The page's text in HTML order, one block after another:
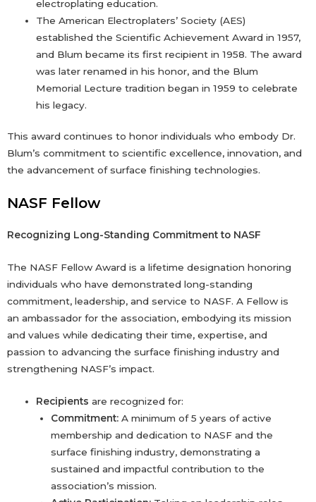
electroplating education.
The American Electroplaters’ Society (AES)
established the Scientific Achievement Award in 1957,
and Blum became its first recipient in 1958. The award
was later renamed in his honor, and the Blum
Memorial Lecture tradition began in 1959 to celebrate
his legacy.
This award continues to honor individuals who embody Dr.
Blum’s commitment to scientific excellence, innovation, and
the advancement of surface finishing technologies.
NASF Fellow
Recognizing Long-Standing Commitment to NASF
The NASF Fellow Award is a lifetime designation honoring
individuals who have demonstrated long-standing
commitment, leadership, and service to NASF. A Fellow is
an ambassador for the association, embodying its mission
and values while dedicating their time, expertise, and
passion to advancing the surface finishing industry and
strengthening NASF’s impact.
Recipients are recognized for:
Commitment:A minimum of 5 years of active
membership and dedication to NASF and the
surface finishing industry, demonstrating a
sustained and impactful contribution to the
association’s mission.